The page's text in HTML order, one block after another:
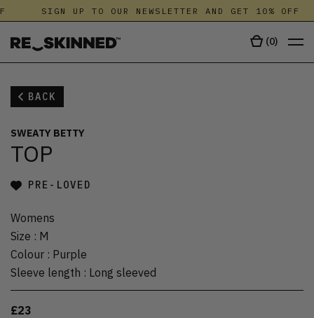
SIGN UP TO OUR NEWSLETTER AND GET 10% OFF
(0)
BACK
SWEATY BETTY
TOP
PRE-LOVED
Womens
Size : M
Colour : Purple
Sleeve length : Long sleeved
£23